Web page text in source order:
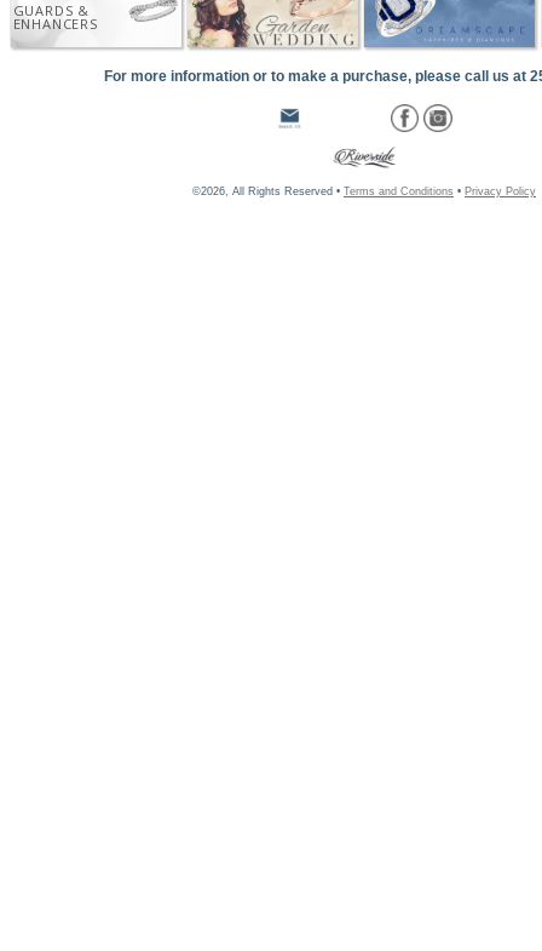
GUARDS &
ENHANCERS
For more information or to make a purchase, please call us at
©2026, All Rights Reserved • Terms and Conditions • Privacy Policy